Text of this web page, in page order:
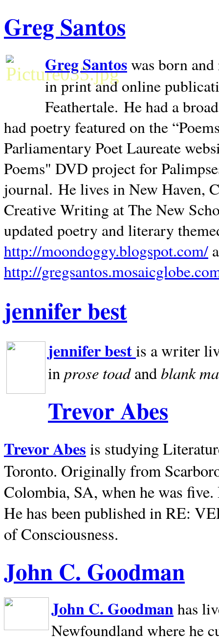
Greg Santos
Greg Santoswas born
in print and online
Feathertale. He had a
had poetry featured on the
Parliamentary Poet Laureate
Poems" DVD project for
journal. He lives inNew Haven,
Creative Writing at The New
updated poetry and literary
http://moondoggy.blogspot.com/
http://
jennifer best
jennifer bestis a writer
inprose toadandblank
Trevor Abes
Trevor Abes is studying
Toronto. Originally from
Colombia, SA, when he was
He has been published in RE:
of Consciousness.
John C. Goodman
John C. Goodman has
Newfoundland where he